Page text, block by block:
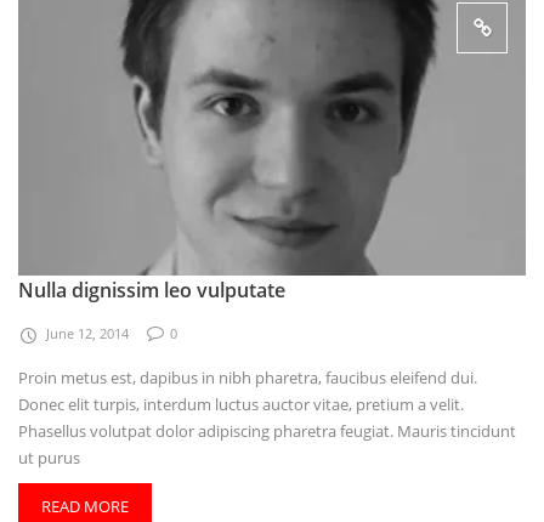
Nulla dignissim leo vulputate
June 12, 2014 0
Proin metus est, dapibus in nibh pharetra, faucibus eleifend dui.
Donec elit turpis, interdum luctus auctor vitae, pretium a velit.
Phasellus volutpat dolor adipiscing pharetra feugiat. Mauris tincidunt
ut purus
READ MORE